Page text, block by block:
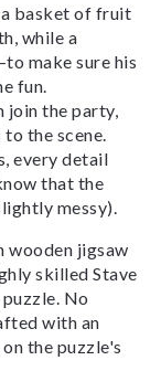
a basket of fruit
while a
make sure his
fun.
join the party,
the scene.
every detail
that the
messy).
wooden jigsaw
skilled Stave
No
with an
the puzzle's